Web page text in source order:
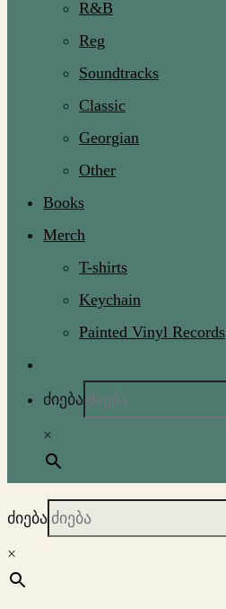
R&B
Reg
Soundtracks
Classic
Georgian
Other
Books
Merch
T-shirts
Keychain
Painted Vinyl Records
ძიება
×
ძიება
×